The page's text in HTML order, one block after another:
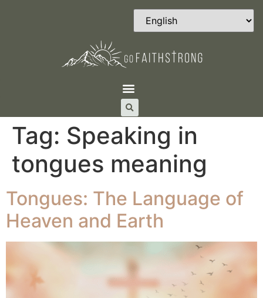
Tag: Speaking in
tongues meaning
Tongues: The Language of
Heaven and Earth